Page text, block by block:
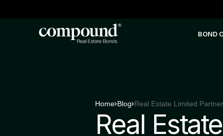
BOND
Home Blog
Real